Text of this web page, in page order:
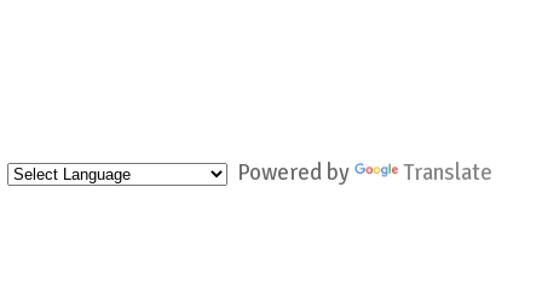
Powered by Translate